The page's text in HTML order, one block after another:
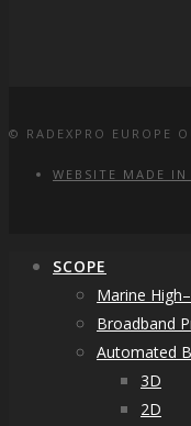
© RADEXPRO EUROPE
WEBSITE MADE
SCOPE
Marine
Broadband
Automated
3D
2D